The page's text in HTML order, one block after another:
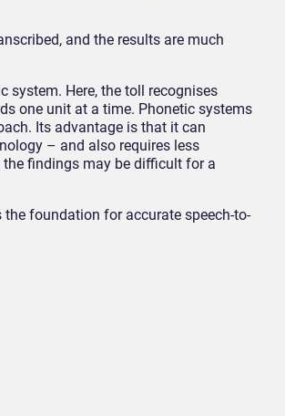
and the results are much
system. Here, the toll recognises
one unit at a time. Phonetic systems
Its advantage is that it can
– and also requires less
findings may be difficult for a
foundation for accurate speech-to-